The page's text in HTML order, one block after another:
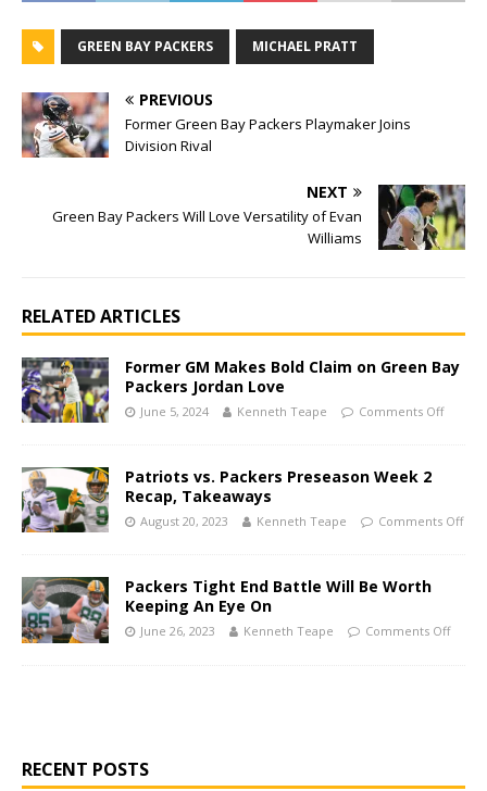
GREEN BAY PACKERS MICHAEL PRATT
PREVIOUS
Former Green Bay Packers Playmaker Joins
Division Rival
NEXT
Green Bay Packers Will Love Versatility of Evan
Williams
RELATED ARTICLES
Former GM Makes Bold Claim on Green Bay
Packers Jordan Love
June 5, 2024 Kenneth Teape Comments Off
Patriots vs. Packers Preseason Week 2
Recap, Takeaways
August 20, 2023 Kenneth Teape Comments Off
Packers Tight End Battle Will Be Worth
Keeping An Eye On
June 26, 2023 Kenneth Teape Comments Off
RECENT POSTS